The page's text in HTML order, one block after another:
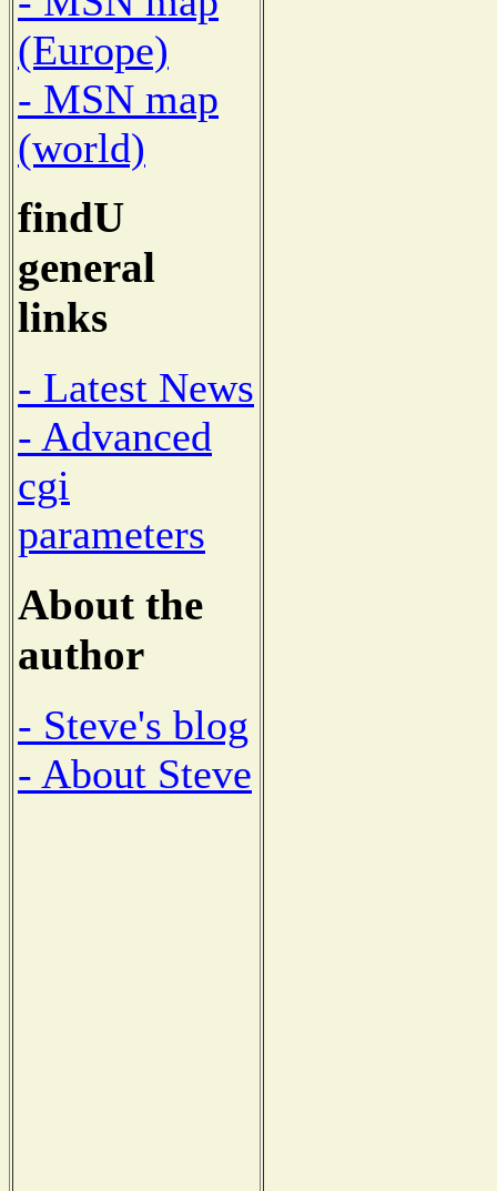
(Europe)
- MSN map
(world)
findU
general
links
- Latest News
- Advanced
cgi
parameters
About the
author
- Steve's blog
- About Steve